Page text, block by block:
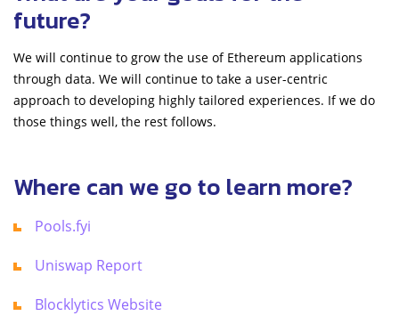
future?
We will continue to grow the use of Ethereum applications
through data. We will continue to take a user-centric
approach to developing highly tailored experiences. If we do
those things well, the rest follows.
Where can we go to learn more?
Pools.fyi
Uniswap Report
Blocklytics Website